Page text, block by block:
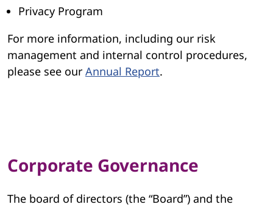
Privacy Program
For more information, including our risk
management and internal control procedures,
please see our Annual Report.
Corporate Governance
The board of directors (the “Board”) and the